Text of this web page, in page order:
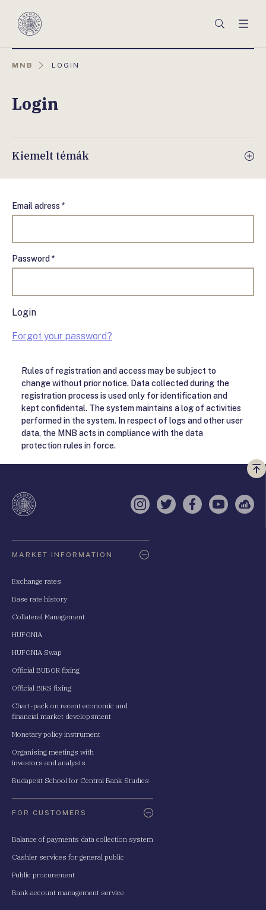
Magyar
Keresés
MNB
AKTUÁLIS
LOGIN
Login
Kiemelt témák
Email adress *
Password *
Login
Forgot your password?
Rules of registration and access may be subject to
change without prior notice. Data collected during the
registration process is used only for identification and
kept confidental. The system maintains a log of activities
performed in the system. In respect of logs and other user
data, the MNB acts in compliance with the data
protection rules in force.
a
Instagram
TwitterFacebook
YouTube
MARKET INFORMATION
Exchange rates
Base rate history
Collateral Management
HUFONIA
HUFONIA Swap
Official BUBOR fixing
Official BIRS fixing
Chart-pack on recent economic and
financial market developsment
Monetary policy instrument
Organising meetings with
investors and analysts
Budapest School for Central Bank Studies
FOR CUSTOMERS
Balance of payments data collection system
Cashier services for general public
Public procurement
Bank account management service